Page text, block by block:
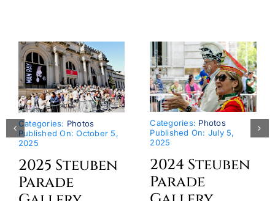
Categories: Photos
Published On: October 5,
2025
2025 Steuben
Parade
Categories: Photos
Published On: July 5,
2025
2024 Steuben
Parade